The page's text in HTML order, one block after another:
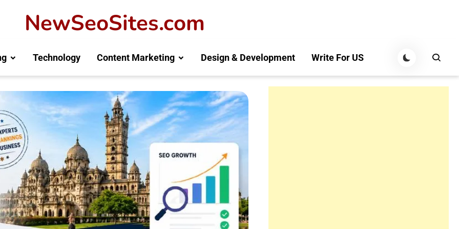
NewSeoSites.com
Technology Content Marketing Design & Development Write For US